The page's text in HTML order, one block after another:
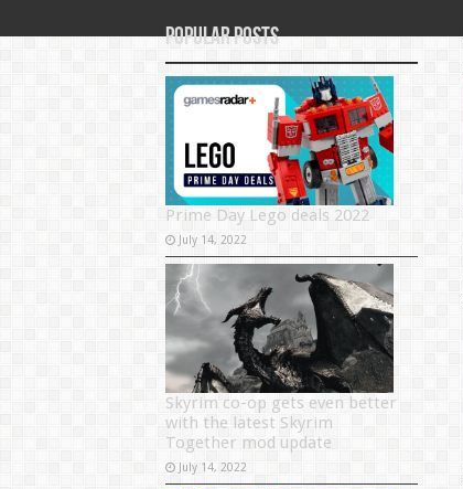
Popular Posts
Prime Day Lego deals 2022
July 14, 2022
Skyrim co-op gets even better
with the latest Skyrim
Together mod update
July 14, 2022